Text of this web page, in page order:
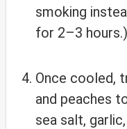
smoking
for 2–3 hours.)
Once cooled,
and peaches
sea salt,